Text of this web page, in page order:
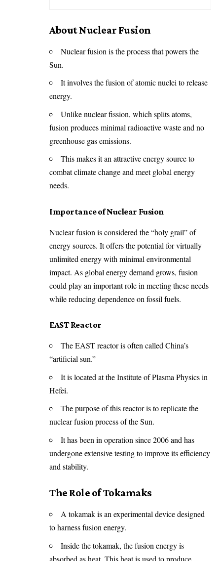
About Nuclear Fusion
Nuclear fusion is the process that powers the
Sun.
It involves the fusion of atomic nuclei to release
energy.
Unlike nuclear fission, which splits atoms,
fusion produces minimal radioactive waste and no
greenhouse gas emissions.
This makes it an attractive energy source to
combat climate change and meet global energy
needs.
Importance of Nuclear Fusion
Nuclear fusion is considered the “holy grail” of
energy sources. It offers the potential for virtually
unlimited energy with minimal environmental
impact. As global energy demand grows, fusion
could play an important role in meeting these needs
while reducing dependence on fossil fuels.
EAST Reactor
The EAST reactor is often called China’s
“artificial sun.”
It is located at the Institute of Plasma Physics in
Hefei.
The purpose of this reactor is to replicate the
nuclear fusion process of the Sun.
It has been in operation since 2006 and has
undergone extensive testing to improve its efficiency
and stability.
The Role of Tokamaks
A tokamak is an experimental device designed
to harness fusion energy.
Inside the tokamak, the fusion energy is
absorbed as heat. This heat is used to produce